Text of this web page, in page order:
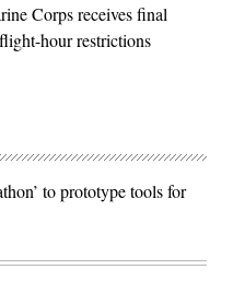
Corps receives final
hour restrictions
to prototype tools for